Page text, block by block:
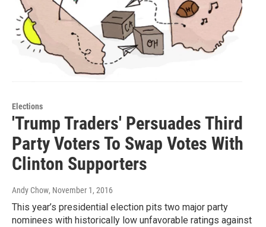
Elections
'Trump Traders' Persuades Third
Party Voters To Swap Votes With
Clinton Supporters
Andy Chow, November 1, 2016
This year’s presidential election pits two major party
nominees with historically low unfavorable ratings against